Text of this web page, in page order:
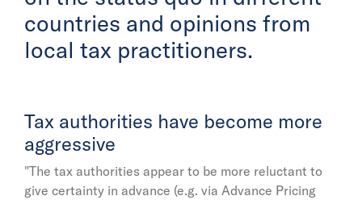
countries and opinions from
local tax practitioners.
Tax authorities have become more
aggressive
"The tax authorities appear to be more reluctant to
give certainty in advance (e.g. via Advance Pricing